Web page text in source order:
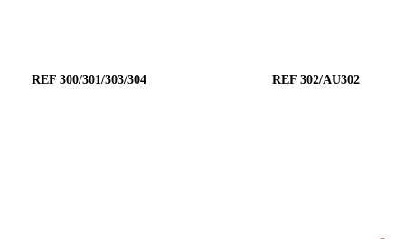
REF 300/301/303/304 REF 302/AU302